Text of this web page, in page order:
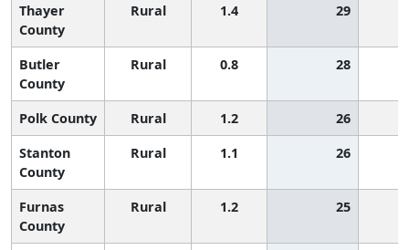
Thayer
County
Rural 1.4 29
Butler
County
Rural 0.8 28
Polk County Rural 1.2 26
Stanton
County
Rural 1.1 26
Furnas
County
Rural 1.2 25